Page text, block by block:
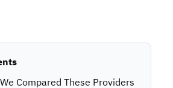
Compared These Providers